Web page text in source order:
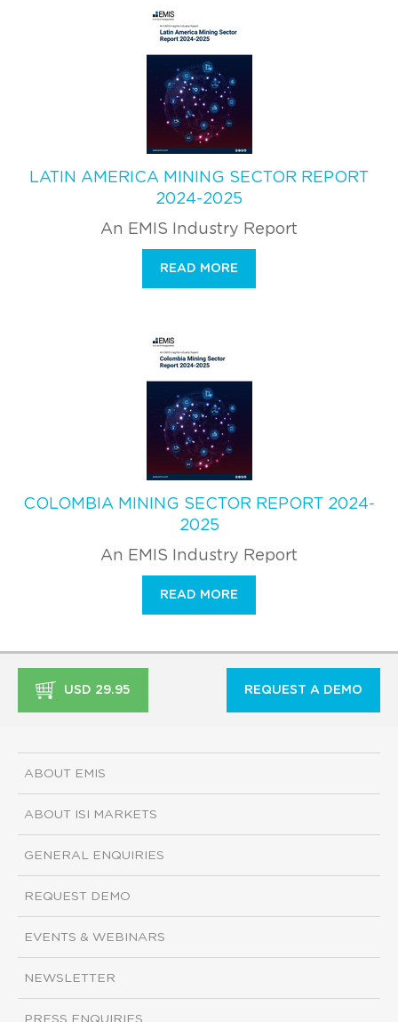
LATIN AMERICA MINING SECTOR REPORT
2024-2025
An EMIS Industry Report
READ MORE
COLOMBIA MINING SECTOR REPORT 2024-
2025
An EMIS Industry Report
READ MORE
USD 29.95 REQUEST A DEMO
ABOUT EMIS
ABOUT ISI MARKETS
GENERAL ENQUIRIES
REQUEST DEMO
EVENTS & WEBINARS
NEWSLETTER